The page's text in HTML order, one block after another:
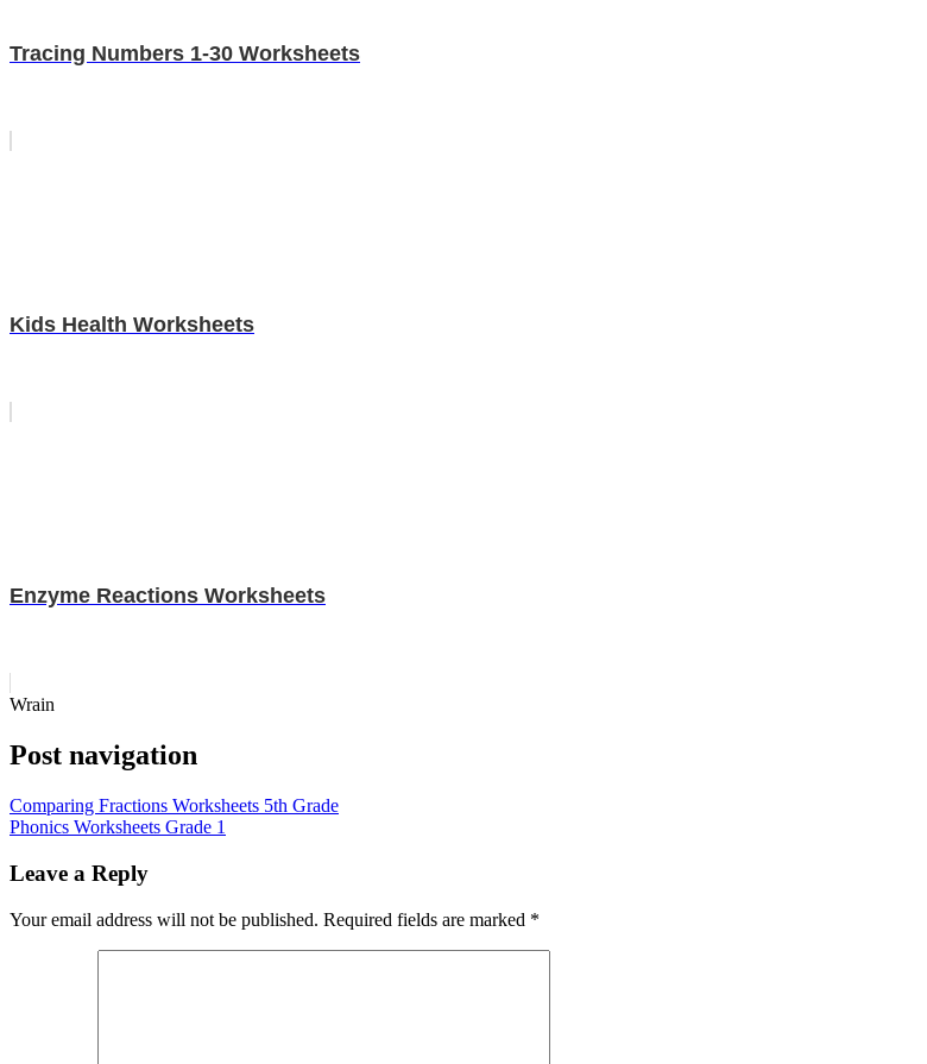
Tracing Numbers 1-30 Worksheets
Kids Health Worksheets
Enzyme Reactions Worksheets
Wrain
Post navigation
Comparing Fractions Worksheets 5th Grade
Phonics Worksheets Grade 1
Leave a Reply
Your email address will not be published. Required fields are marked *